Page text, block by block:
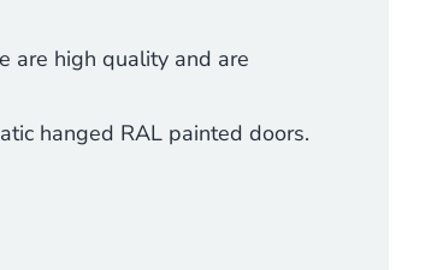
are high quality and are
hanged RAL painted doors.